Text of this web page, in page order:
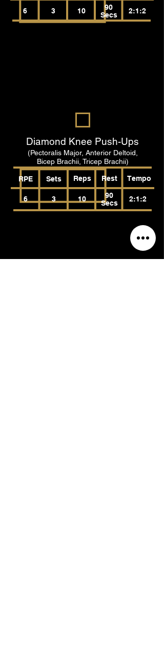
6 3 10
90
Secs
2:1:2
Diamond Knee Push-Ups
(Pectoralis Major, Anterior Deltoid,
Bicep Brachii, Tricep Brachii)
RPE Sets Reps Rest
6 3 10
90
Secs
Tempo
2:1:2